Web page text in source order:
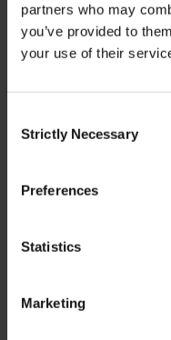
partners who may
you’ve provided to
your use of their
Selection
Strictly Necessary
Preferences
Statistics
Marketing